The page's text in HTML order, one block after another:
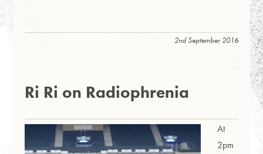
2nd September 2016
Ri Ri on Radiophrenia
At
2pm